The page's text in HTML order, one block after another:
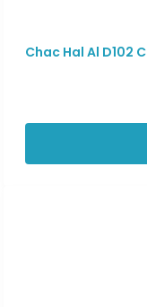
Chac Hal Al D102